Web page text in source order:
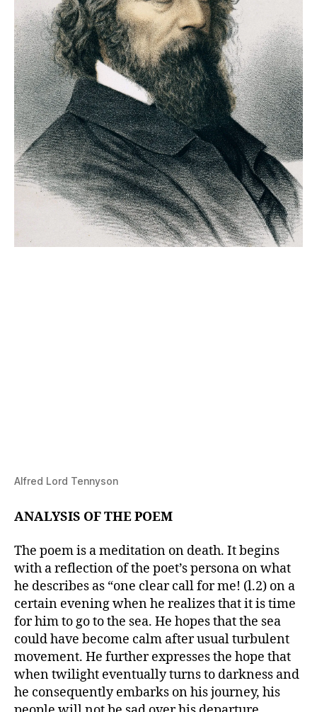
Alfred Lord Tennyson
ANALYSIS OF THE POEM
The poem is a meditation on death. It begins
with a reflection of the poet’s persona on what
he describes as “one clear call for me! (l.2) on a
certain evening when he realizes that it is time
for him to go to the sea. He hopes that the sea
could have become calm after usual turbulent
movement. He further expresses the hope that
when twilight eventually turns to darkness and
he consequently embarks on his journey, his